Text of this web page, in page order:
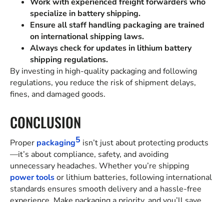
specialize in battery shipping.
Ensure all staff handling packaging are trained
on international shipping laws.
Always check for updates in lithium battery
shipping regulations.
By investing in high-quality packaging and following
regulations, you reduce the risk of shipment delays,
fines, and damaged goods.
CONCLUSION
Proper packaging5 isn’t just about protecting products
—it’s about compliance, safety, and avoiding
unnecessary headaches. Whether you’re shipping
power toolsor lithium batteries, following international
standards ensures smooth delivery and a hassle-free